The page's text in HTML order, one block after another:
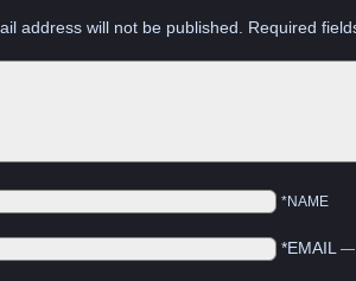
address will not be published. Required
*NAME
*EMAIL